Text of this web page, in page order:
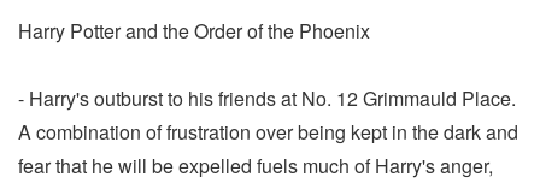
Harry Potter and the Order of the Phoenix
- Harry's outburst to his friends at No. 12 Grimmauld Place.
A combination of frustration over being kept in the dark and
fear that he will be expelled fuels much of Harry's anger,